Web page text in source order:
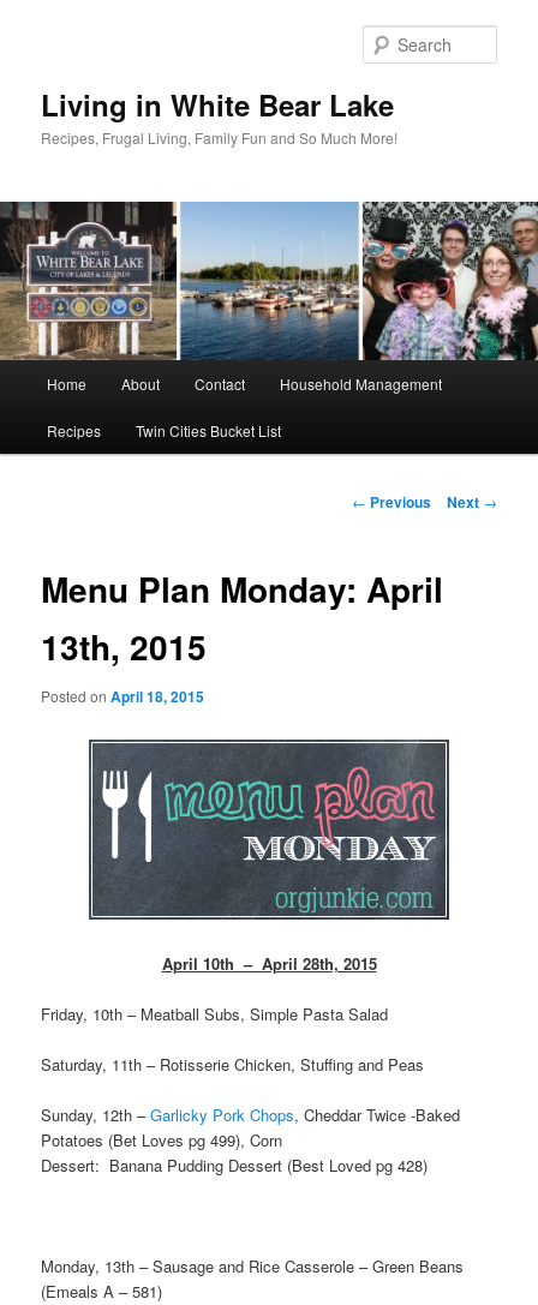
Living in White Bear Lake
Recipes, Frugal Living, Family Fun and So Much More!
Home About Contact Household Management
Recipes Twin Cities Bucket List
Post
← Previous Next →
Menu Plan Monday: April
13th, 2015
Posted onApril 18, 2015
April 10th – April 28th, 2015
Friday, 10th – Meatball Subs, Simple Pasta Salad
Saturday, 11th – Rotisserie Chicken, Stuffing and Peas
Sunday, 12th –Garlicky Pork Chops, Cheddar Twice -Baked
Potatoes (Bet Loves pg 499), Corn
Dessert: Banana Pudding Dessert (Best Loved pg 428)
Monday, 13th – Sausage and Rice Casserole – Green Beans
(Emeals A – 581)